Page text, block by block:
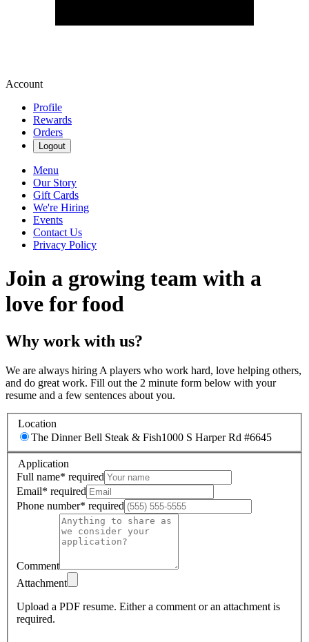
Account
Profile
Rewards
Orders
Logout
Menu
Our Story
Gift Cards
We're Hiring
Events
Contact Us
Privacy Policy
Join a growing team with a
love for food
Why work with us?
We are always hiring A players who work hard, love helping others,
and do great work. Fill out the 2 minute form below with your
resume and a few sentences about you.
Location
The Dinner Bell Steak & Fish1000 S Harper Rd #6645
Application
Full name* required
Email* required
Phone number* required
Comment
Attachment
Upload a PDF resume. Either a comment or an attachment is
required.